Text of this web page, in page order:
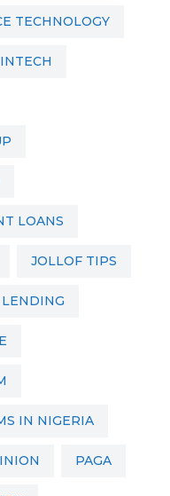
TECHNOLOGY
FINTECH
LOANS
JOLLOF TIPS
LENDING
IN NIGERIA
PAGA